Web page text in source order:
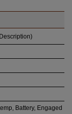
Battery, Engaged